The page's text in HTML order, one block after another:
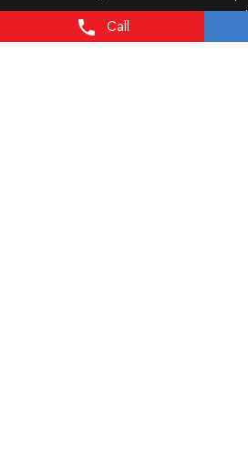
Call
L Shape Sofa In Medical College Road
Office Chairs In Medical College Road